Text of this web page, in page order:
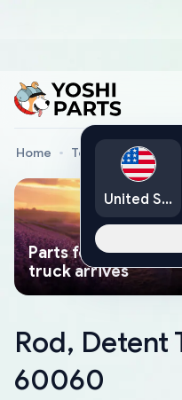
Home Toyota Genuine
Parts found faster
truck arrives
Rod, Detent
60060
United